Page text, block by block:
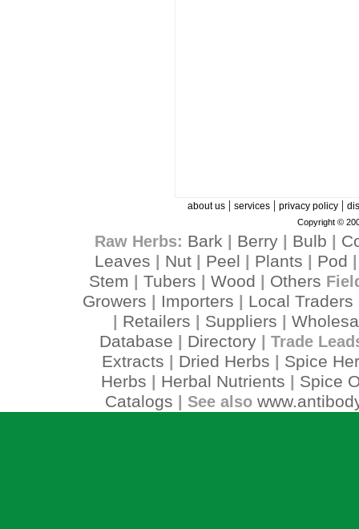
about us| services| privacy policy|
Copyright ©
Raw Herbs: Bark Berry| Bulb
Leaves
Nut Peel Plants Pod
Stem Tubers Wood Others
Growers Importers Local Traders
Retailers Suppliers
Database
Directory| Trade
Extracts Dried Herbs
Spice
Herbs
Herbal Nutrients
Spice
Catalogs | See also